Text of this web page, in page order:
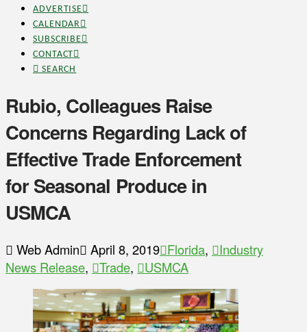
ADVERTISE
CALENDAR
SUBSCRIBE
CONTACT
SEARCH
Rubio, Colleagues Raise
Concerns Regarding Lack of
Effective Trade Enforcement
for Seasonal Produce in
USMCA
Web Admin April 8, 2019 Florida,
Industry
News Release, Trade, USMCA